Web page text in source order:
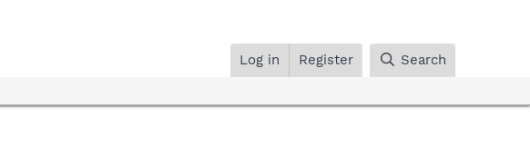
Log in Register Search